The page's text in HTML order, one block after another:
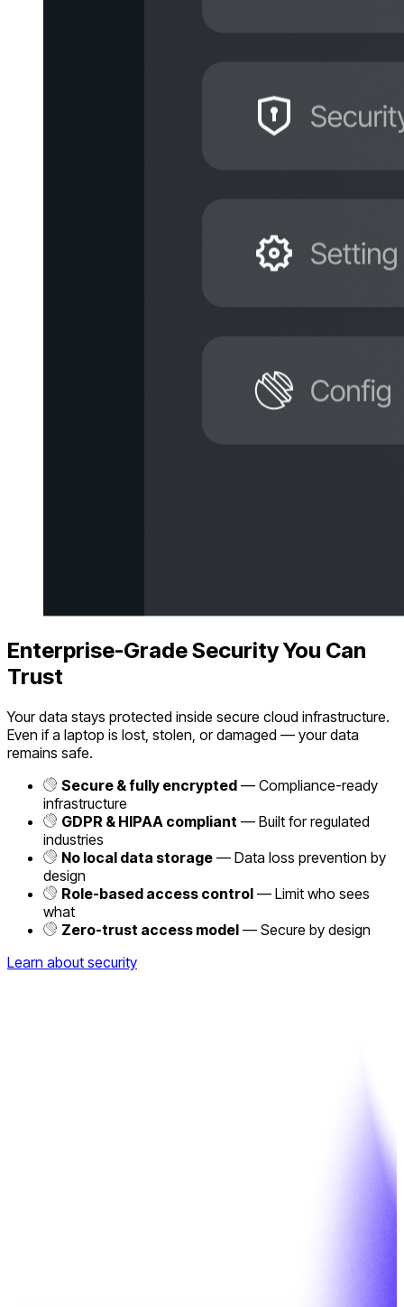
Enterprise-Grade Security You Can
Trust
Your data stays protected inside secure cloud infrastructure.
Even if a laptop is lost, stolen, or damaged — your data
remains safe.
Secure & fully encrypted — Compliance-ready
infrastructure
GDPR & HIPAA compliant — Built for regulated
industries
No local data storage — Data loss prevention by
design
Role-based access control — Limit who sees
what
Zero-trust access model — Secure by design
Learn about security